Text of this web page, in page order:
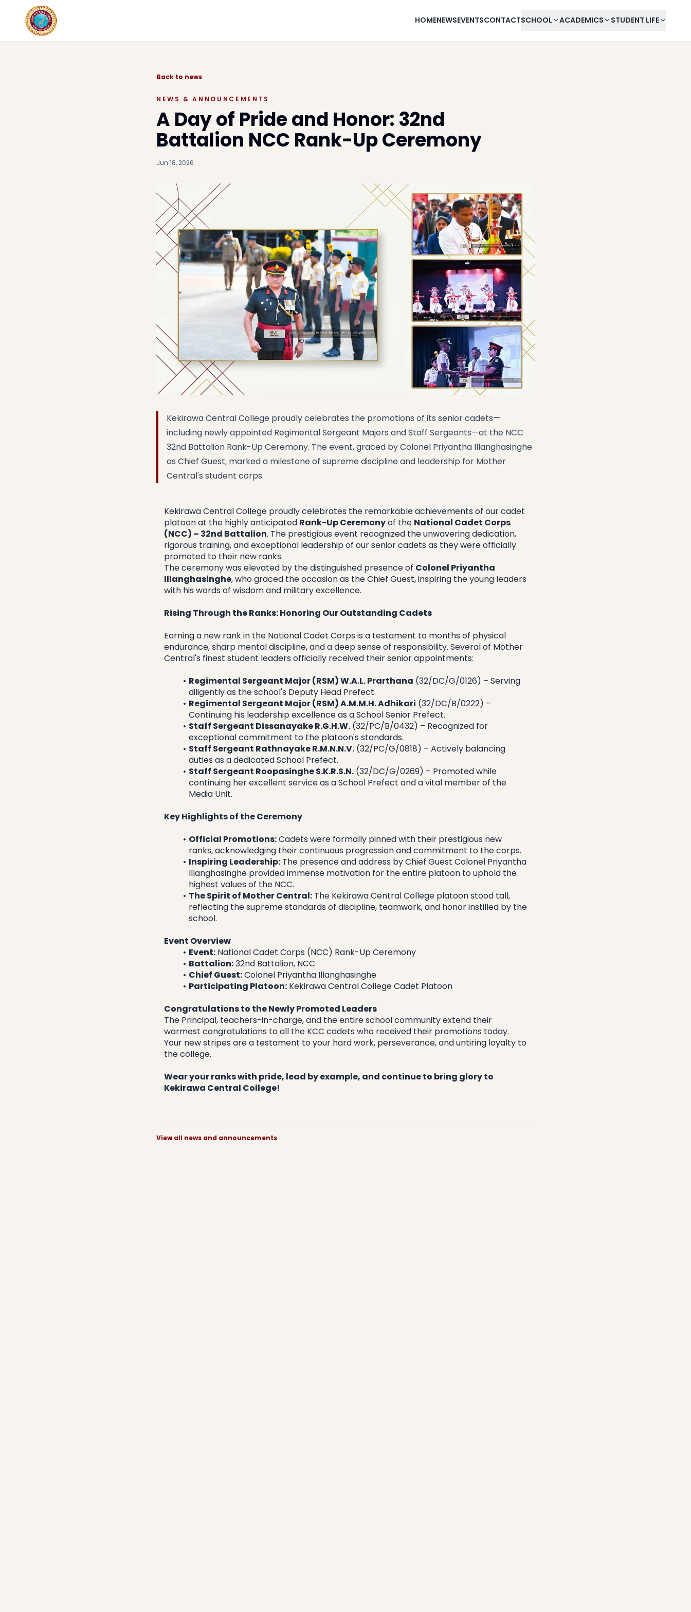
HOMENEWSEVENTSCONTACTSCHOOL ACADEMICS STUDENT LIFE
Back to news
NEWS & ANNOUNCEMENTS
A Day of Pride and Honor: 32nd
Battalion NCC Rank-Up Ceremony
Jun 18, 2026
Kekirawa Central College proudly celebrates the promotions of its senior cadets—
including newly appointed Regimental Sergeant Majors and Staff Sergeants—at the NCC
32nd Battalion Rank-Up Ceremony. The event, graced by Colonel Priyantha Illanghasinghe
as Chief Guest, marked a milestone of supreme discipline and leadership for Mother
Central's student corps.
​Kekirawa Central College proudly celebrates the remarkable achievements of our cadet
platoon at the highly anticipated Rank-Up Ceremony of the National Cadet Corps
(NCC) – 32nd Battalion. The prestigious event recognized the unwavering dedication,
rigorous training, and exceptional leadership of our senior cadets as they were officially
promoted to their new ranks.
​The ceremony was elevated by the distinguished presence of Colonel Priyantha
Illanghasinghe, who graced the occasion as the Chief Guest, inspiring the young leaders
with his words of wisdom and military excellence.
Rising Through the Ranks: Honoring Our Outstanding Cadets
​Earning a new rank in the National Cadet Corps is a testament to months of physical
endurance, sharp mental discipline, and a deep sense of responsibility. Several of Mother
Central's finest student leaders officially received their senior appointments:
Regimental Sergeant Major (RSM) W.A.L. Prarthana (32/DC/G/0126) – Serving
diligently as the school's Deputy Head Prefect.
Regimental Sergeant Major (RSM) A.M.M.H. Adhikari (32/DC/B/0222) –
Continuing his leadership excellence as a School Senior Prefect.
Staff Sergeant Dissanayake R.G.H.W. (32/PC/B/0432) – Recognized for
exceptional commitment to the platoon's standards.
Staff Sergeant Rathnayake R.M.N.N.V. (32/PC/G/0818) – Actively balancing
duties as a dedicated School Prefect.
Staff Sergeant Roopasinghe S.K.R.S.N. (32/DC/G/0269) – Promoted while
continuing her excellent service as a School Prefect and a vital member of the
Media Unit.
Key Highlights of the Ceremony
Official Promotions: Cadets were formally pinned with their prestigious new
ranks, acknowledging their continuous progression and commitment to the corps.
Inspiring Leadership: The presence and address by Chief Guest Colonel Priyantha
Illanghasinghe provided immense motivation for the entire platoon to uphold the
highest values of the NCC.
The Spirit of Mother Central: The Kekirawa Central College platoon stood tall,
reflecting the supreme standards of discipline, teamwork, and honor instilled by the
school.
Event Overview
Event: National Cadet Corps (NCC) Rank-Up Ceremony
Battalion: 32nd Battalion, NCC
Chief Guest: Colonel Priyantha Illanghasinghe
Participating Platoon: Kekirawa Central College Cadet Platoon
Congratulations to the Newly Promoted Leaders
​The Principal, teachers-in-charge, and the entire school community extend their
warmest congratulations to all the KCC cadets who received their promotions today.
Your new stripes are a testament to your hard work, perseverance, and untiring loyalty to
the college.
Wear your ranks with pride, lead by example, and continue to bring glory to
Kekirawa Central College!
View all news and announcements